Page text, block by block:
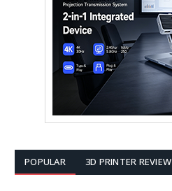
POPULAR 3D PRINTER REVIEW